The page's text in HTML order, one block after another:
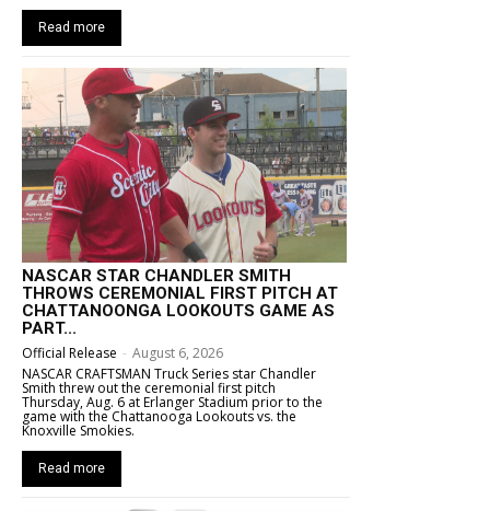
Read more
NASCAR STAR CHANDLER SMITH
THROWS CEREMONIAL FIRST PITCH AT
CHATTANOONGA LOOKOUTS GAME AS
PART...
Official Release - August 6, 2026
NASCAR CRAFTSMAN Truck Series star Chandler
Smith threw out the ceremonial first pitch
Thursday, Aug. 6 at Erlanger Stadium prior to the
game with the Chattanooga Lookouts vs. the
Knoxville Smokies.
Read more